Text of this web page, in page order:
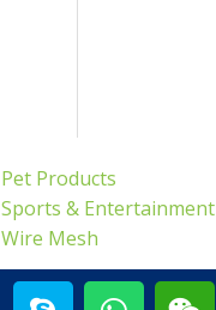
Pet Products
Sports & Entertainment
Wire Mesh
S W W